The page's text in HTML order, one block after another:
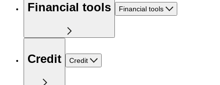
Financial tools Financial tools
Credit Credit